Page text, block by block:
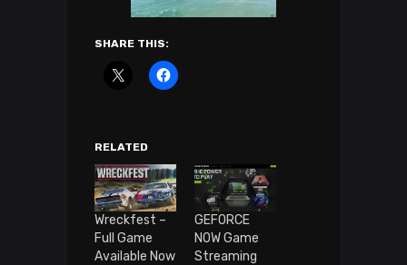
SHARE THIS:
RELATED
Wreckfest –
Full Game
Available Now
GEFORCE
NOW Game
Streaming